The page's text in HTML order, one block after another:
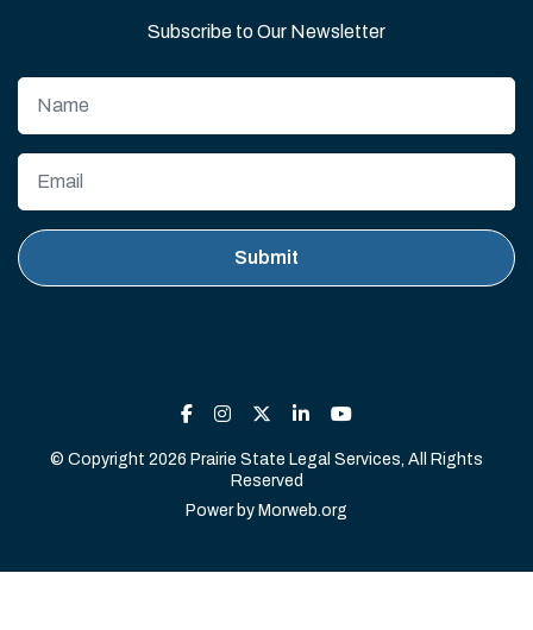
Subscribe to Our Newsletter
© Copyright 2026 Prairie State Legal Services, All Rights
Reserved
Power by Morweb.org